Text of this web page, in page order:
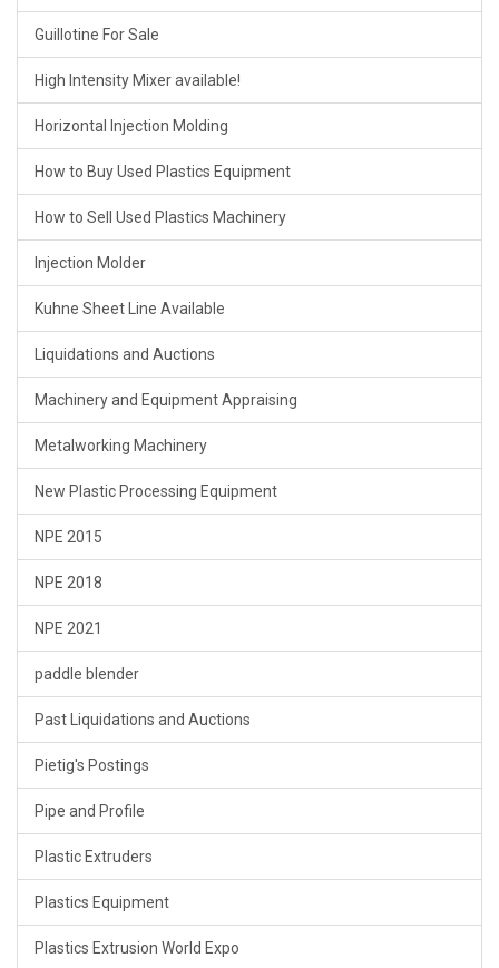
Guillotine For Sale
High Intensity Mixer available!
Horizontal Injection Molding
How to Buy Used Plastics Equipment
How to Sell Used Plastics Machinery
Injection Molder
Kuhne Sheet Line Available
Liquidations and Auctions
Machinery and Equipment Appraising
Metalworking Machinery
New Plastic Processing Equipment
NPE 2015
NPE 2018
NPE 2021
paddle blender
Past Liquidations and Auctions
Pietig's Postings
Pipe and Profile
Plastic Extruders
Plastics Equipment
Plastics Extrusion World Expo